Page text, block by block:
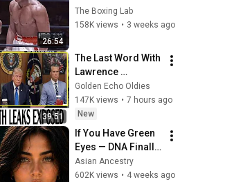
26:54
Lost His Mind
The Boxing Lab
158K views • 3 weeks ago
39:51
The Last Word With
Lawrence
O'Donnell 8/8/2026
| 🅼🆂🅽🅱️🅲 News
Breaking News
Today August 8,
2026
Golden Echo Oldies
147K views • 7 hours ago
New
If You Have Green
Eyes — DNA Finally
Revealed Where
They Really Come
Asian Ancestry
602K views • 4 weeks ago